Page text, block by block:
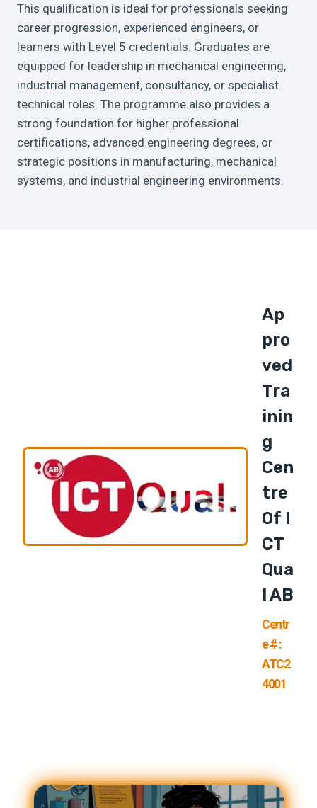
This qualification is ideal for professionals seeking
career progression, experienced engineers, or
learners with Level 5 credentials. Graduates are
equipped for leadership in mechanical engineering,
industrial management, consultancy, or specialist
technical roles. The programme also provides a
strong foundation for higher professional
certifications, advanced engineering degrees, or
strategic positions in manufacturing, mechanical
systems, and industrial engineering environments.
Ap
Pro
Ved
Tra
Inin
G
Cen
Tre
Of I
CT
Qua
L AB
Centr
e # :
ATC2
4001